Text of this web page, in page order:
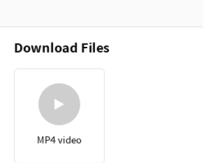
Download Files
MP4 video